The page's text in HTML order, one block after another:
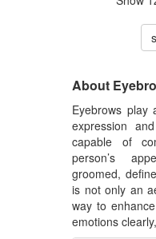
About
Eyebrows play
expression
capable of
person’s
groomed,
is not only an
way to
emotions